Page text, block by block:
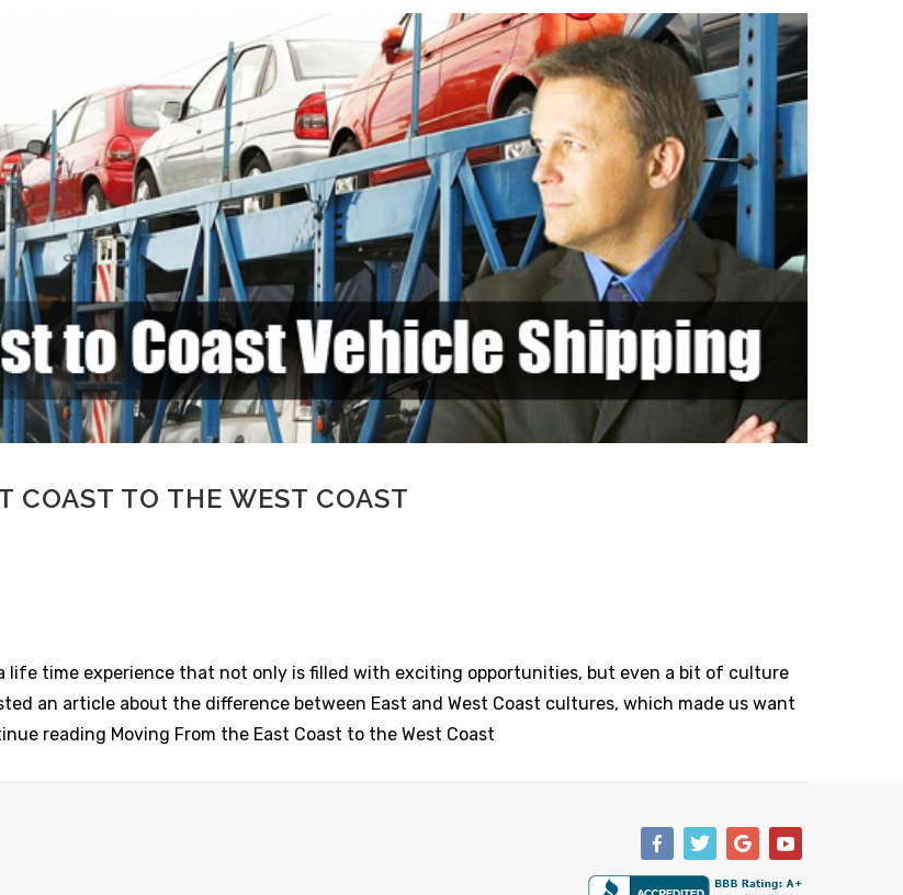
COAST TO THE WEST COAST
life time experience that not only is filled with exciting opportunities, but even a bit of culture
an article about the difference between East and West Coast cultures, which made us want
reading Moving From the East Coast to the West Coast